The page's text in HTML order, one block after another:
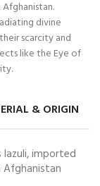
divine
scarcity and
like the Eye of
& ORIGIN
lazuli, imported